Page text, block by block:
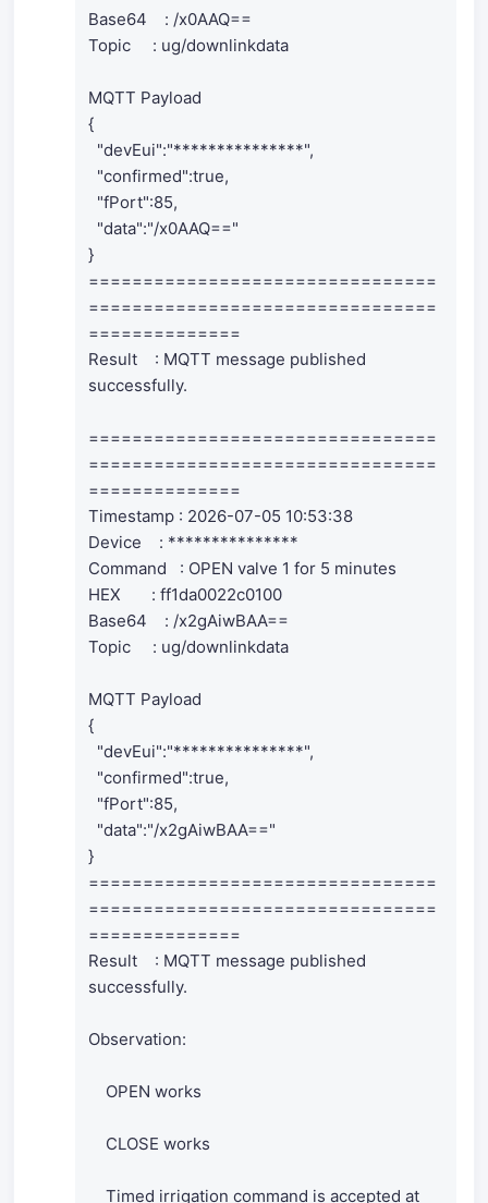
Base64 : /x0AAQ==
Topic : ug/downlinkdata
MQTT Payload
{
"devEui":"***************",
"confirmed":true,
"fPort":85,
"data":"/x0AAQ=="
}
================================
================================
==============
Result : MQTT message published
successfully.
================================
================================
==============
Timestamp : 2026-07-05 10:53:38
Device : ***************
Command : OPEN valve 1 for 5 minutes
HEX : ff1da0022c0100
Base64 : /x2gAiwBAA==
Topic : ug/downlinkdata
MQTT Payload
{
"devEui":"***************",
"confirmed":true,
"fPort":85,
"data":"/x2gAiwBAA=="
}
================================
================================
==============
Result : MQTT message published
successfully.
Observation:
OPEN works
CLOSE works
Timed irrigation command is accepted at